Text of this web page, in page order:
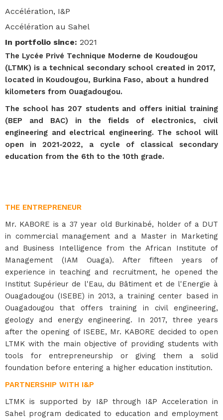
Accélération, I&P
Accélération au Sahel
In portfolio since: 2021
The Lycée Privé Technique Moderne de Koudougou
(LTMK) is a technical secondary school created in 2017,
located in Koudougou, Burkina Faso, about a hundred
kilometers from Ouagadougou.
The school has 207 students and offers initial training
(BEP and BAC) in the fields of electronics, civil
engineering and electrical engineering. The school will
open in 2021-2022, a cycle of classical secondary
education from the 6th to the 10th grade.
THE ENTREPRENEUR
Mr. KABORE is a 37 year old Burkinabé, holder of a DUT
in commercial management and a Master in Marketing
and Business Intelligence from the African Institute of
Management (IAM Ouaga). After fifteen years of
experience in teaching and recruitment, he opened the
Institut Supérieur de l'Eau, du Bâtiment et de l'Energie à
Ouagadougou (ISEBE) in 2013, a training center based in
Ouagadougou that offers training in civil engineering,
geology and energy engineering. In 2017, three years
after the opening of ISEBE, Mr. KABORE decided to open
LTMK with the main objective of providing students with
tools for entrepreneurship or giving them a solid
foundation before entering a higher education institution.
PARTNERSHIP WITH I&P
LTMK is supported by I&P through I&P Acceleration in
Sahel program dedicated to education and employment